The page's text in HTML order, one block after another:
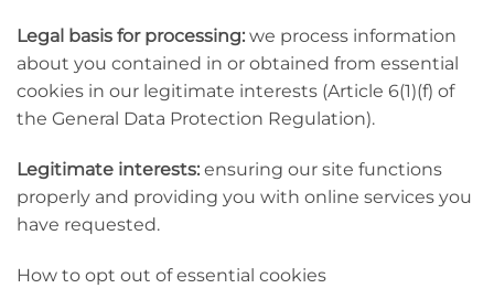
Legal basis for processing: we process information
about you contained in or obtained from essential
cookies in our legitimate interests (Article 6(1)(f) of
the General Data Protection Regulation).
Legitimate interests: ensuring our site functions
properly and providing you with online services you
have requested.
How to opt out of essential cookies